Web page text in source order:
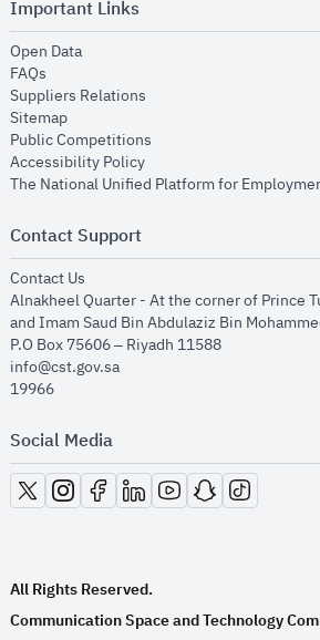
Important Links
Open Dataopens in new window
FAQs
Suppliers Relations
Sitemapopens in new window
Public Competitions
Accessibility Policyopens in new window
The National Unified Platform for
Contact Support
Contact Us
Alnakheel Quarter - At the corner of Prince
and Imam Saud Bin Abdulaziz Bin
P.O Box 75606 – Riyadh 11588
info@cst.gov.sa
19966
Social Media
opens in new window
opens in new window
opens in new window
opens in new window
opens in new window
opens in newopens in new
All Rights Reserved.
Communication Space and Technology